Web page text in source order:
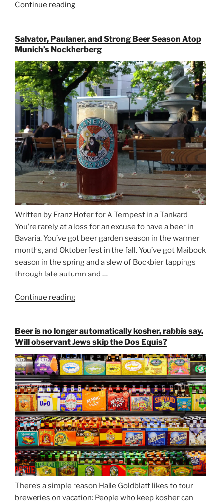
Continue reading
for
Beer
Between
Munich
and
Salzburg”
Salvator, Paulaner, and Strong Beer Season Atop
Munich’s Nockherberg
Written by Franz Hofer for A Tempest in a Tankard
You’re rarely at a loss for an excuse to have a beer in
Bavaria. You’ve got beer garden season in the warmer
months, and Oktoberfest in the fall. You’ve got Maibock
season in the spring and a slew of Bockbier tappings
through late autumn and …
Continue reading
Strong
Beer
Season
Atop
Munich’s
Nockherberg”
Beer is no longer automatically kosher, rabbis say.
Will observant Jews skip the Dos Equis?
There’s a simple reason Halle Goldblatt likes to tour
breweries on vacation: People who keep kosher can